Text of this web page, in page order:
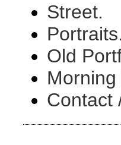
Street.
Portraits.
Old
Contact